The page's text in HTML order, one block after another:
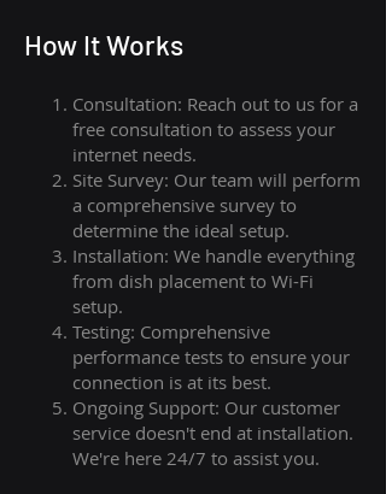
How It Works
Consultation: Reach out to us for a
free consultation to assess your
internet needs.
Site Survey: Our team will perform
a comprehensive survey to
determine the ideal setup.
Installation: We handle everything
from dish placement to Wi-Fi
setup.
Testing: Comprehensive
performance tests to ensure your
connection is at its best.
Ongoing Support: Our customer
service doesn't end at installation.
We're here 24/7 to assist you.